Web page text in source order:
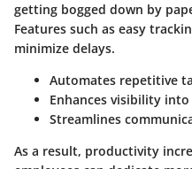
getting bogged down by
Features such as easy
minimize delays.
Automates repetitive
Enhances visibility
Streamlines
As a result, productivity